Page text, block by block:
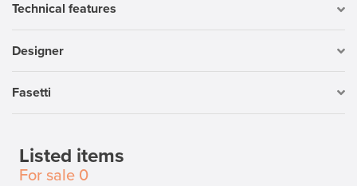
Technical features
Designer
Fasetti
Listed items
For sale 0